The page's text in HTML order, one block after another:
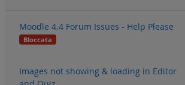
Moodle 4.4 Forum Issues - Help Please
Bloccata
Images not showing & loading in Editor